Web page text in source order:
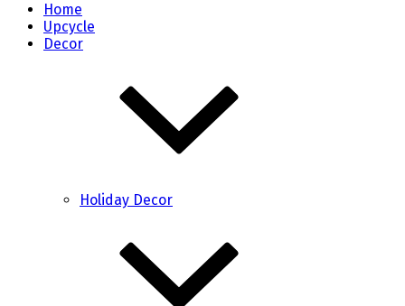
Home
Upcycle
Decor
Holiday Decor